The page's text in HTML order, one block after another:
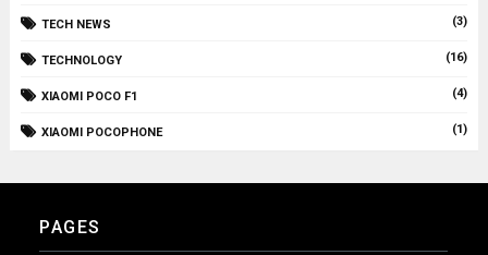
TECH NEWS (3)
TECHNOLOGY (16)
XIAOMI POCO F1 (4)
XIAOMI POCOPHONE (1)
PAGES